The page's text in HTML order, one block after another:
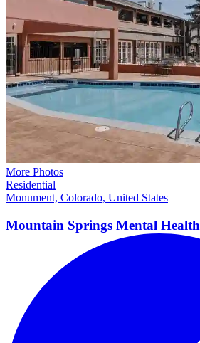
More Photos
Residential
Monument, Colorado, United States
Mountain Springs Mental Health